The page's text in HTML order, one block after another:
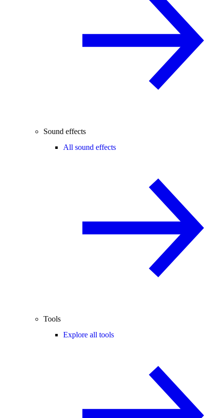
Sound effects
All sound effects
Tools
Explore all tools